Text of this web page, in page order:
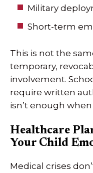
Military
Short-term
This is not the
temporary,
involvement.
require written
isn’t enough
Healthcare
Your Child
Medical crises